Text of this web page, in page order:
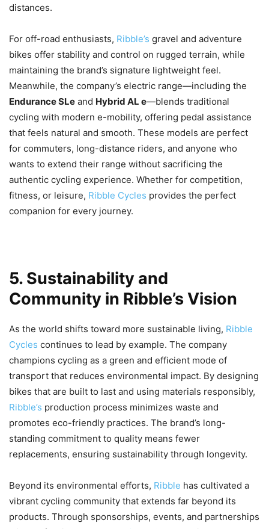
distances.
For off-road enthusiasts, Ribble’s gravel and adventure
bikes offer stability and control on rugged terrain, while
maintaining the brand’s signature lightweight feel.
Meanwhile, the company’s electric range—including the
Endurance SLe and Hybrid AL e—blends traditional
cycling with modern e-mobility, offering pedal assistance
that feels natural and smooth. These models are perfect
for commuters, long-distance riders, and anyone who
wants to extend their range without sacrificing the
authentic cycling experience. Whether for competition,
fitness, or leisure, Ribble Cycles provides the perfect
companion for every journey.
5. Sustainability and
Community in Ribble’s Vision
As the world shifts toward more sustainable living, Ribble
Cycles continues to lead by example. The company
champions cycling as a green and efficient mode of
transport that reduces environmental impact. By designing
bikes that are built to last and using materials responsibly,
Ribble’s production process minimizes waste and
promotes eco-friendly practices. The brand’s long-
standing commitment to quality means fewer
replacements, ensuring sustainability through longevity.
Beyond its environmental efforts, Ribble has cultivated a
vibrant cycling community that extends far beyond its
products. Through sponsorships, events, and partnerships